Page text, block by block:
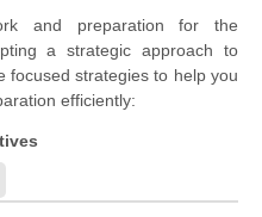
and preparation for the
a strategic approach to
focused strategies to help you
efficiently: